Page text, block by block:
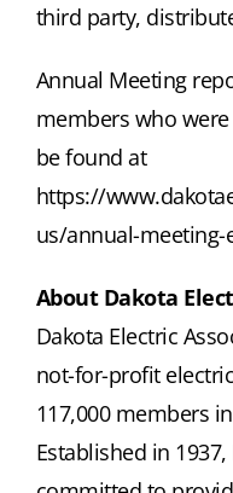
third party,
Annual Meeting
members who
be found at
https://
us/annual-meeting-
About Dakota
Dakota Electric
not-for-profit
117,000 members
Established in